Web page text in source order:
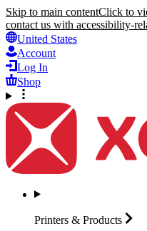
Skip to main contentClick to
contact us with accessibility-
United States
Account
Log In
Shop
Printers & Products